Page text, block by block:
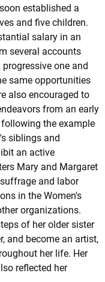
established a
and five children.
salary in an
several accounts
one and
same opportunities
also encouraged to
from an early
the example
siblings and
an active
Mary and Margaret
and labor
in the Women's
organizations.
of her older sister
and become an artist,
her life. Her
reflected her